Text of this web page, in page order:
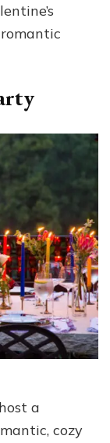
a
cozy